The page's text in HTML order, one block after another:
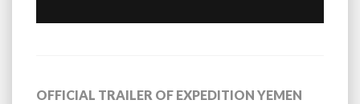
OFFICIAL TRAILER OF EXPEDITION YEMEN